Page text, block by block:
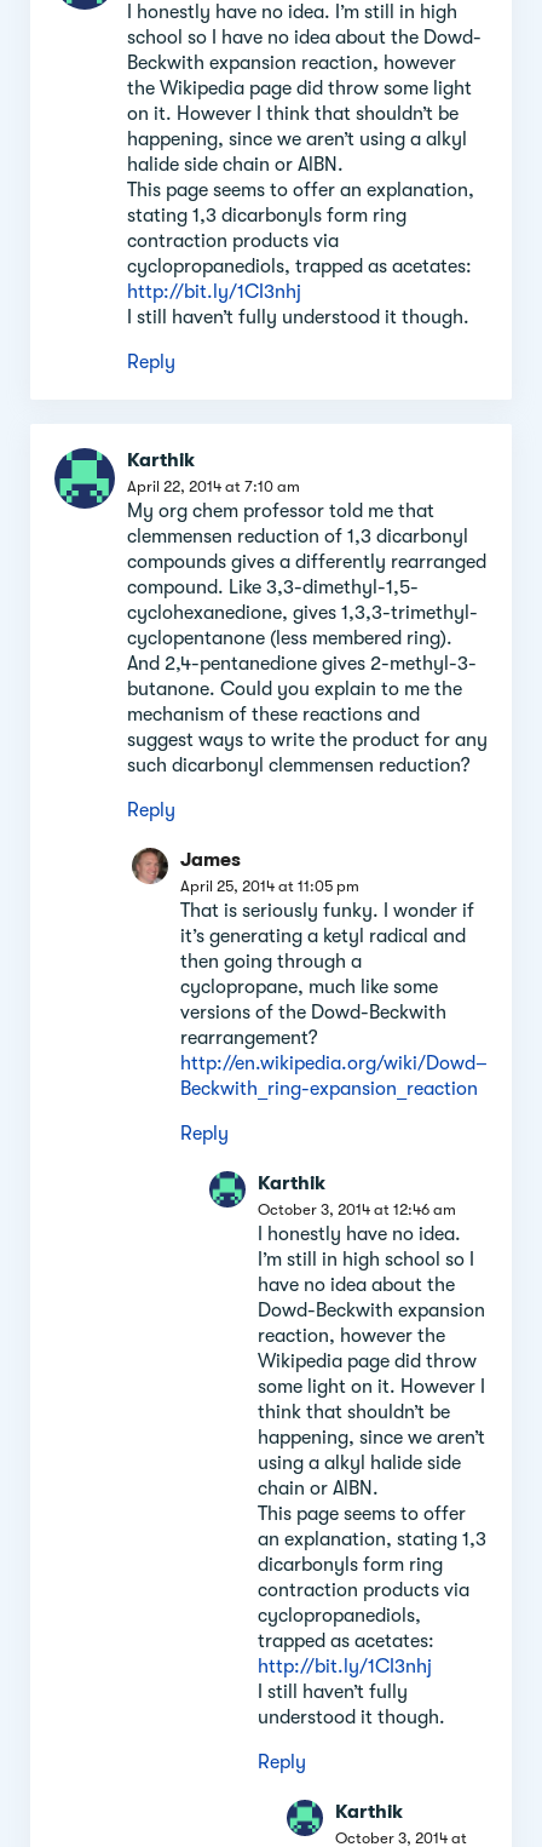
I honestly have no idea. I’m still in high
school so I have no idea about the Dowd-
Beckwith expansion reaction, however
the Wikipedia page did throw some light
on it. However I think that shouldn’t be
happening, since we aren’t using a alkyl
halide side chain or AlBN.
This page seems to offer an explanation,
stating 1,3 dicarbonyls form ring
contraction products via
cyclopropanediols, trapped as acetates:
http://bit.ly/1CI3nhj
I still haven’t fully understood it though.
Reply
Karthik
April 22, 2014 at 7:10 am
My org chem professor told me that
clemmensen reduction of 1,3 dicarbonyl
compounds gives a differently rearranged
compound. Like 3,3-dimethyl-1,5-
cyclohexanedione, gives 1,3,3-trimethyl-
cyclopentanone (less membered ring).
And 2,4-pentanedione gives 2-methyl-3-
butanone. Could you explain to me the
mechanism of these reactions and
suggest ways to write the product for any
such dicarbonyl clemmensen reduction?
Reply
James
April 25, 2014 at 11:05 pm
That is seriously funky. I wonder if
it’s generating a ketyl radical and
then going through a
cyclopropane, much like some
versions of the Dowd-Beckwith
rearrangement?
http://en.wikipedia.org/wiki/Dowd–
Beckwith_ring-expansion_reaction
Reply
Karthik
October 3, 2014 at 12:46 am
I honestly have no idea.
I’m still in high school so I
have no idea about the
Dowd-Beckwith expansion
reaction, however the
Wikipedia page did throw
some light on it. However I
think that shouldn’t be
happening, since we aren’t
using a alkyl halide side
chain or AlBN.
This page seems to offer
an explanation, stating 1,3
dicarbonyls form ring
contraction products via
cyclopropanediols,
trapped as acetates:
http://bit.ly/1CI3nhj
I still haven’t fully
understood it though.
Reply
Karthik
October 3, 2014 at